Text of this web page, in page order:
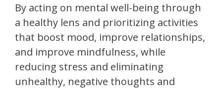
By acting on mental well-being through
a healthy lens and prioritizing activities
that boost mood, improve relationships,
and improve mindfulness, while
reducing stress and eliminating
unhealthy, negative thoughts and